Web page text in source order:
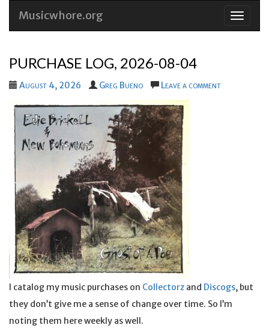
Skip
Musicwhore.org
PURCHASE LOG, 2026-08-04
August 4, 2026 Greg Bueno Leave a comment
I catalog my music purchases on Collectorz and Discogs, but
they don’t give me a sense of change over time. So I’m
noting them here weekly as well.